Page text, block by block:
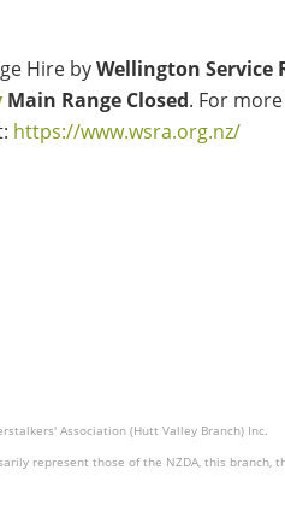
Hire byWellington Service
Main Range Closed. For
https://www.wsra.org.nz/
Association (Hutt Valley Branch) Inc.
represent those of the NZDA, this branch,